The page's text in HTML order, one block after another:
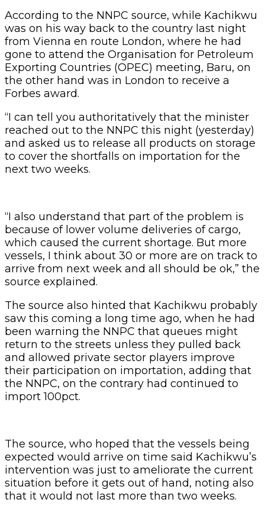
According to the NNPC source, while Kachikwu
was on his way back to the country last night
from Vienna en route London, where he had
gone to attend the Organisation for Petroleum
Exporting Countries (OPEC) meeting, Baru, on
the other hand was in London to receive a
Forbes award.
“I can tell you authoritatively that the minister
reached out to the NNPC this night (yesterday)
and asked us to release all products on storage
to cover the shortfalls on importation for the
next two weeks.
“I also understand that part of the problem is
because of lower volume deliveries of cargo,
which caused the current shortage. But more
vessels, I think about 30 or more are on track to
arrive from next week and all should be ok,” the
source explained.
The source also hinted that Kachikwu probably
saw this coming a long time ago, when he had
been warning the NNPC that queues might
return to the streets unless they pulled back
and allowed private sector players improve
their participation on importation, adding that
the NNPC, on the contrary had continued to
import 100pct.
The source, who hoped that the vessels being
expected would arrive on time said Kachikwu’s
intervention was just to ameliorate the current
situation before it gets out of hand, noting also
that it would not last more than two weeks.